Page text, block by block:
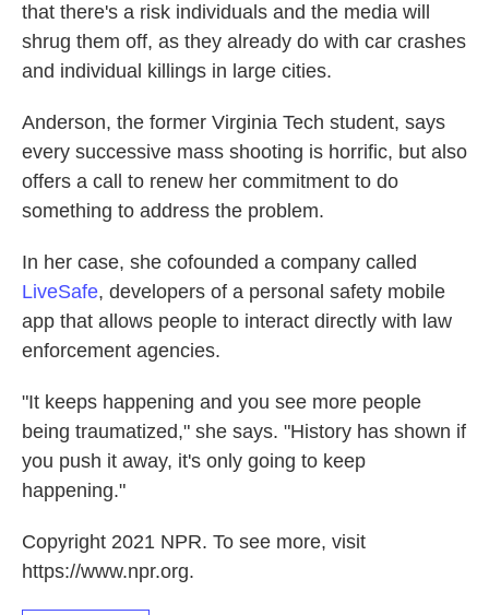
that there's a risk individuals and the media will
shrug them off, as they already do with car crashes
and individual killings in large cities.
Anderson, the former Virginia Tech student, says
every successive mass shooting is horrific, but also
offers a call to renew her commitment to do
something to address the problem.
In her case, she cofounded a company called
LiveSafe, developers of a personal safety mobile
app that allows people to interact directly with law
enforcement agencies.
"It keeps happening and you see more people
being traumatized," she says. "History has shown if
you push it away, it's only going to keep
happening."
Copyright 2021 NPR. To see more, visit
https://www.npr.org.